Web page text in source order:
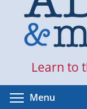
Learn to
Menu